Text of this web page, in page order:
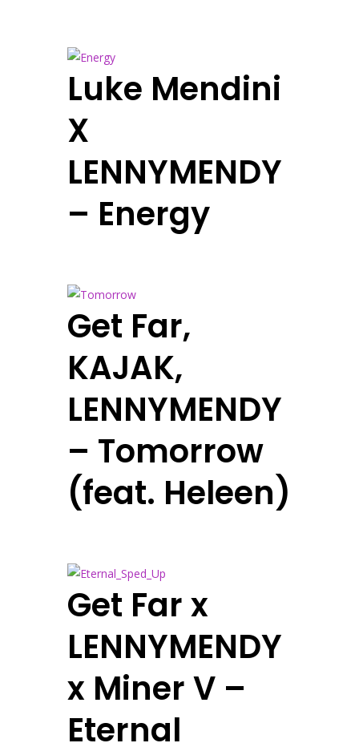
Luke Mendini
X
LENNYMENDY
– Energy
Get Far,
KAJAK,
LENNYMENDY
– Tomorrow
(feat. Heleen)
Get Far x
LENNYMENDY
x Miner V –
Eternal